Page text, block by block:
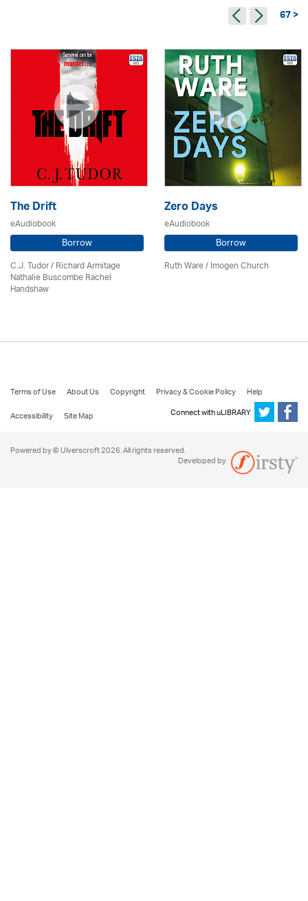
67 >
The Drift
eAudiobook
Borrow
C.J. Tudor / Richard Armitage
Nathalie Buscombe Rachel
Handshaw
Zero Days
eAudiobook
Borrow
Ruth Ware /Imogen Church
Terms of Use About Us Copyright Privacy & Cookie Policy
Help
Accessibility
Site Map Connect with uLIBRARY
Powered by © Ulverscroft 2026. All rights reserved.
Developed by